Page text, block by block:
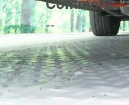
Comment
--